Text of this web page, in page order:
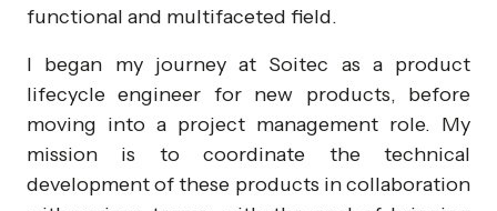
functional and multifaceted field.
I began my journey at Soitec as a product
lifecycle engineer for new products, before
moving into a project management role. My
mission is to coordinate the technical
development of these products in collaboration